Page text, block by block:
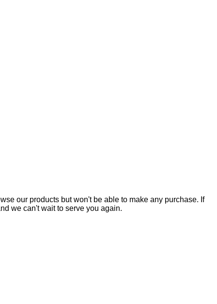
our products but won't be able to make any purchase. If
we can't wait to serve you again.